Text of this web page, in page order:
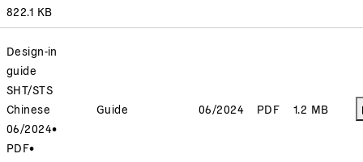
822.1 KB
Design-in
guide
SHT/STS
Chinese
06/2024•
PDF•
Guide 06/2024 PDF 1.2 MB